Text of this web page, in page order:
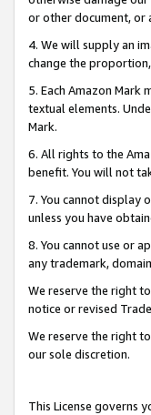
or other document, or
4. We will supply an
change the
5. Each Amazon Mark
textual elements.
Mark.
6. All rights to the
benefit. You will not
7. You cannot display
unless you have
8. You cannot use or
any trademark,
We reserve the right
notice or revised
We reserve the right
our sole discretion.
This License governs